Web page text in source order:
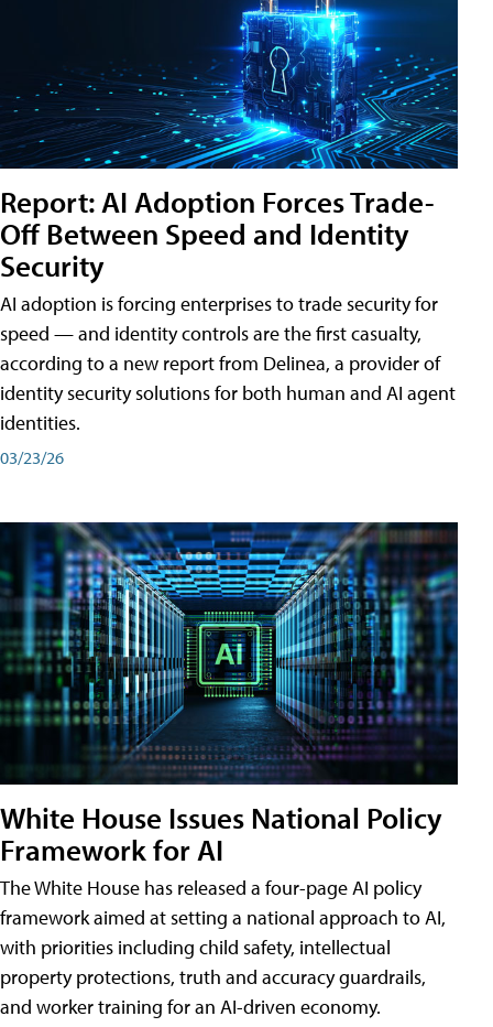
Report: AI Adoption Forces Trade-
Off Between Speed and Identity
Security
AI adoption is forcing enterprises to trade security for
speed — and identity controls are the first casualty,
according to a new report from Delinea, a provider of
identity security solutions for both human and AI agent
identities.
03/23/26
White House Issues National Policy
Framework for AI
The White House has released a four-page AI policy
framework aimed at setting a national approach to AI,
with priorities including child safety, intellectual
property protections, truth and accuracy guardrails,
and worker training for an AI-driven economy.